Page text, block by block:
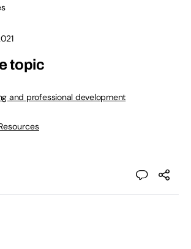
topic
and professional development